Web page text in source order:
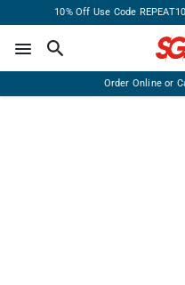
10% Off Use Code
Order Online or